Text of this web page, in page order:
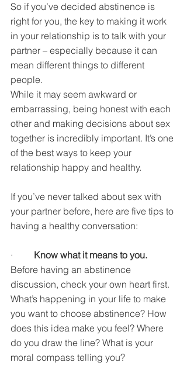
So if you’ve decided abstinence is
right for you, the key to making it work
in your relationship is to talk with your
partner – especially because it can
mean different things to different
people.
While it may seem awkward or
embarrassing, being honest with each
other and making decisions about sex
together is incredibly important. It’s one
of the best ways to keep your
relationship happy and healthy.
If you’ve never talked about sex with
your partner before, here are five tips to
having a healthy conversation:
· Know what it means to you.
Before having an abstinence
discussion, check your own heart first.
What’s happening in your life to make
you want to choose abstinence? How
does this idea make you feel? Where
do you draw the line? What is your
moral compass telling you?